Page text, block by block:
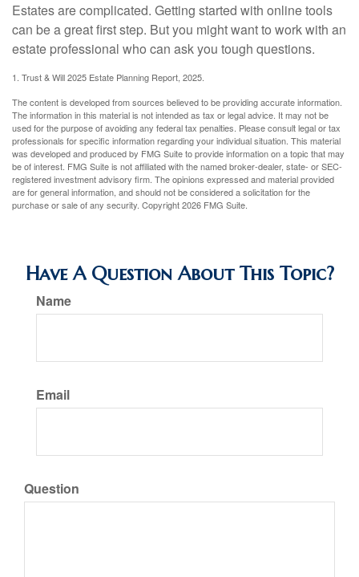
Estates are complicated. Getting started with online tools
can be a great first step. But you might want to work with an
estate professional who can ask you tough questions.
1. Trust & Will 2025 Estate Planning Report, 2025.
The content is developed from sources believed to be providing accurate information.
The information in this material is not intended as tax or legal advice. It may not be
used for the purpose of avoiding any federal tax penalties. Please consult legal or tax
professionals for specific information regarding your individual situation. This material
was developed and produced by FMG Suite to provide information on a topic that may
be of interest. FMG Suite is not affiliated with the named broker-dealer, state- or SEC-
registered investment advisory firm. The opinions expressed and material provided
are for general information, and should not be considered a solicitation for the
purchase or sale of any security. Copyright2026 FMG Suite.
Have A Question About This Topic?
Name
Email
Question